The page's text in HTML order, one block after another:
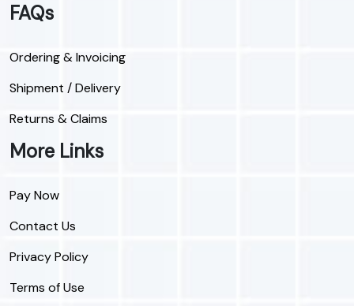
FAQs
Ordering & Invoicing
Shipment / Delivery
Returns & Claims
More Links
Pay Now
Contact Us
Privacy Policy
Terms of Use